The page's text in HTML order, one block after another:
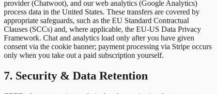
provider (Chatwoot), and our web analytics (Google Analytics)
process data in the United States. These transfers are covered by
appropriate safeguards, such as the EU Standard Contractual
Clauses (SCCs) and, where applicable, the EU-US Data Privacy
Framework. Chat and analytics load only after you have given
consent via the cookie banner; payment processing via Stripe occurs
only when you take out a paid subscription yourself.
7. Security & Data Retention